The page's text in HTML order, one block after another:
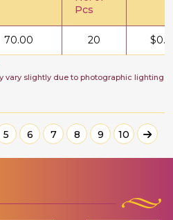
Pcs
70.00 20 $
vary slightly due to photographic lighting
5 6 7 8 9 10